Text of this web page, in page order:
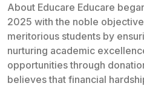
About Educare Educare
2025 with the noble
meritorious students by
nurturing academic
opportunities through
believes that financial